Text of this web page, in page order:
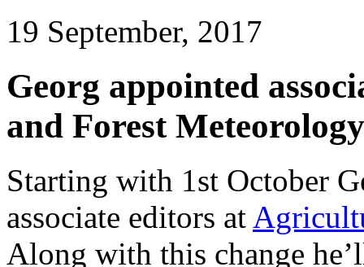
19 September, 2017
Georg appointed
and Forest Meteorology
Starting with 1st October
associate editors at
Along with this change